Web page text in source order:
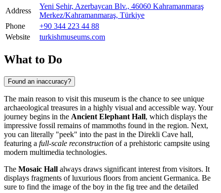
Address
Yeni Şehir, Azerbaycan Blv., 46060 Kahramanmaraş
Merkez/Kahramanmaraş, Türkiye
Phone
+90 344 223 44 88
Website
turkishmuseums.com
What to Do
Found an inaccuracy?
The main reason to visit this museum is the chance to see unique
archaeological treasures in a highly visual and accessible way. Your
journey begins in the Ancient Elephant Hall, which displays the
impressive fossil remains of mammoths found in the region. Next,
you can literally "peek" into the past in the Direkli Cave hall,
featuring a full-scale reconstruction of a prehistoric campsite using
modern multimedia technologies.
The Mosaic Hall always draws significant interest from visitors. It
displays fragments of luxurious floors from ancient Germanica. Be
sure to find the image of the boy in the fig tree and the detailed